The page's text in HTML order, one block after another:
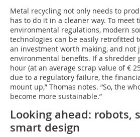
Metal recycling not only needs to
has to do it in a cleaner way. To meet
environmental regulations, modern
technologies can be easily retrofitted
an investment worth making, and not
environmental benefits. If a shredder
hour (at an average scrap value of €
due to a regulatory failure, the
mount up,” Thomas notes. “So, the
become more sustainable.”
Looking ahead: robots,
smart design